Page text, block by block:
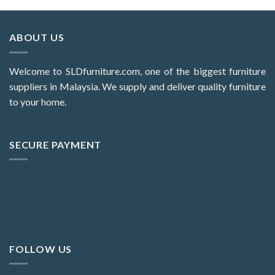
ABOUT US
Welcome to SLDfurniture.com, one of the biggest furniture
suppliers in Malaysia. We supply and deliver quality furniture
to your home.
SECURE PAYMENT
FOLLOW US